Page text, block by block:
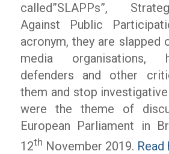
called”SLAPPs”,
Against Public
acronym, they are slapped
media organisations,
defenders and other
them and stop
were the theme of
European Parliament in
12th November 2019. Read